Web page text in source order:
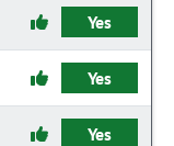
Yes
Yes
Yes